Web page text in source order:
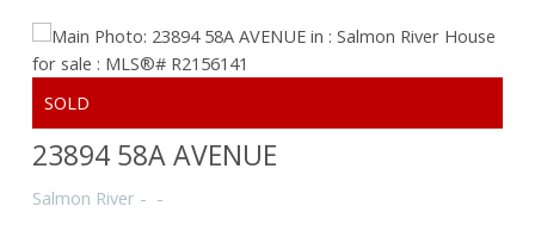
23894 58A AVENUE
Salmon River